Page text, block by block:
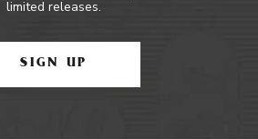
limited releases.
SIGN UP